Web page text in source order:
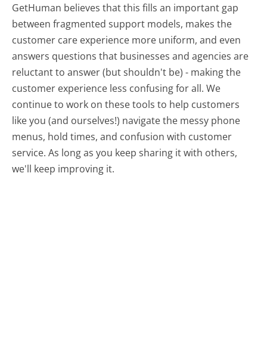
GetHuman believes that this fills an important gap
between fragmented support models, makes the
customer care experience more uniform, and even
answers questions that businesses and agencies are
reluctant to answer (but shouldn't be) - making the
customer experience less confusing for all.We
continue to work on these tools to help customers
like you (and ourselves!) navigate the messy phone
menus, hold times, and confusion with customer
service. As long as you keep sharing it with others,
we'll keep improving it.